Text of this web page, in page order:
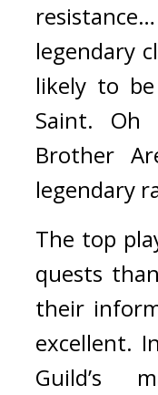
legendary
likely to
Saint.
Brother
legendary
The top
quests
their
excellent.
Guild’s